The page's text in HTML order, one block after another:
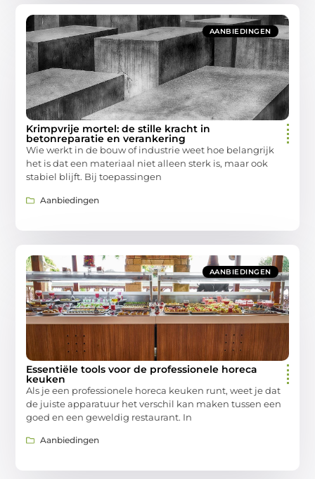
AANBIEDINGEN
Krimpvrije mortel: de stille kracht in
betonreparatie en verankering
Wie werkt in de bouw of industrie weet hoe belangrijk
het is dat een materiaal niet alleen sterk is, maar ook
stabiel blijft. Bij toepassingen
Aanbiedingen
AANBIEDINGEN
Essentiële tools voor de professionele horeca
keuken
Als je een professionele horeca keuken runt, weet je dat
de juiste apparatuur het verschil kan maken tussen een
goed en een geweldig restaurant. In
Aanbiedingen